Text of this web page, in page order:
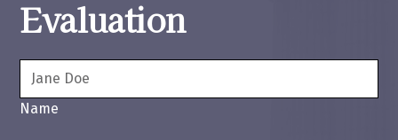
Evaluation
Name